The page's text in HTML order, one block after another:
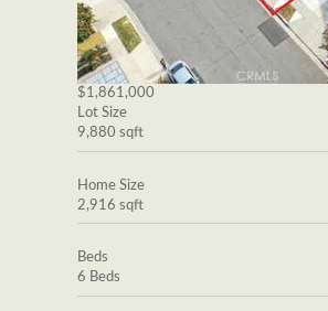
$1,861,000
Lot Size
9,880 sqft
Home Size
2,916 sqft
Beds
6 Beds